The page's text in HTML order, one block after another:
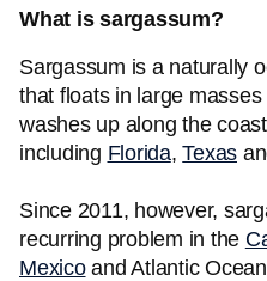
What is sargassum?
Sargassum is a naturally
that floats in large
washes up along the
including Florida,Texas
Since 2011, however,
recurring problem in the
Mexicoand Atlantic